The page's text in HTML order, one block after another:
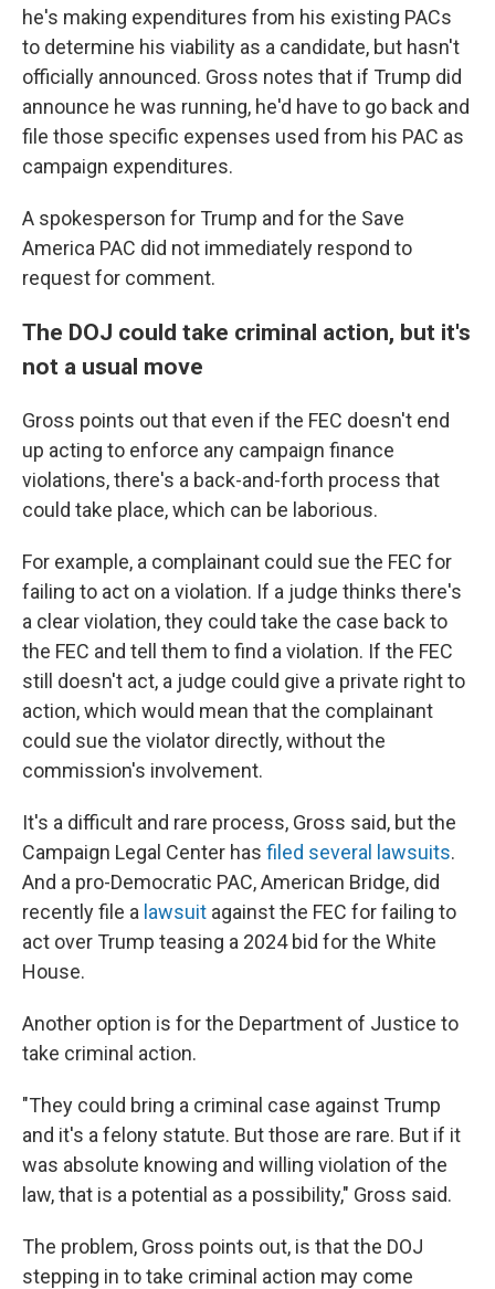
he's making expenditures from his existing PACs
to determine his viability as a candidate, but hasn't
officially announced. Gross notes that if Trump did
announce he was running, he'd have to go back and
file those specific expenses used from his PAC as
campaign expenditures.
A spokesperson for Trump and for the Save
America PAC did not immediately respond to
request for comment.
The DOJ could take criminal action, but it's
not a usual move
Gross points out that even if the FEC doesn't end
up acting to enforce any campaign finance
violations, there's a back-and-forth process that
could take place, which can be laborious.
For example, a complainant could sue the FEC for
failing to act on a violation. If a judge thinks there's
a clear violation, they could take the case back to
the FEC and tell them to find a violation. If the FEC
still doesn't act, a judge could give a private right to
action, which would mean that the complainant
could sue the violator directly, without the
commission's involvement.
It's a difficult and rare process, Gross said, but the
Campaign Legal Center has filed several lawsuits.
And a pro-Democratic PAC, American Bridge, did
recently file a lawsuit against the FEC for failing to
act over Trump teasing a 2024 bid for the White
House.
Another option is for the Department of Justice to
take criminal action.
"They could bring a criminal case against Trump
and it's a felony statute. But those are rare. But if it
was absolute knowing and willing violation of the
law, that is a potential as a possibility," Gross said.
The problem, Gross points out, is that the DOJ
stepping in to take criminal action may come